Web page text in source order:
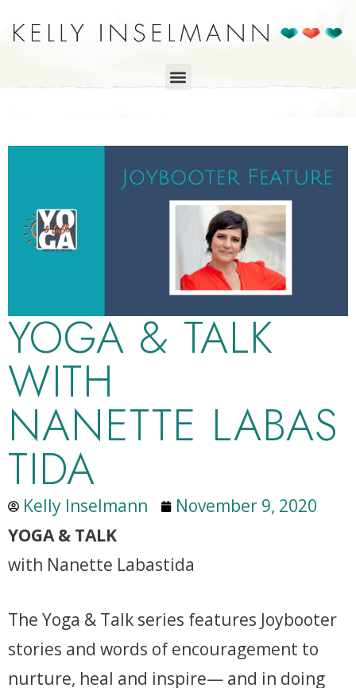
YOGA & TALK
WITH
NANETTE LABAS
TIDA
Kelly Inselmann
November 9, 2020
YOGA & TALK
with Nanette Labastida
The Yoga & Talk series features Joybooter
stories and words of encouragement to
nurture, heal and inspire— and in doing